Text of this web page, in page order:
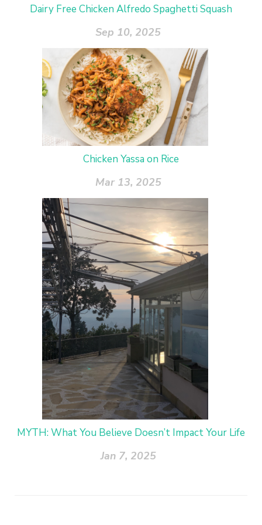
Dairy Free Chicken Alfredo Spaghetti Squash
Sep 10, 2025
Chicken Yassa on Rice
Mar 13, 2025
MYTH: What You Believe Doesn’t Impact Your Life
Jan 7, 2025